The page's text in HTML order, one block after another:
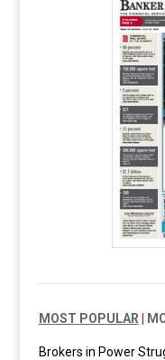
MOST POPULAR
Brokers in Power